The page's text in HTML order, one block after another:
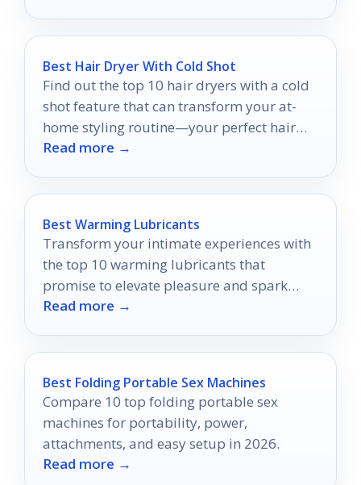
Best Hair Dryer With Cold Shot
Find out the top 10 hair dryers with a cold
shot feature that can transform your at-
home styling routine—your perfect hair
awaits!
Read more →
Best Warming Lubricants
Transform your intimate experiences with
the top 10 warming lubricants that
promise to elevate pleasure and spark
excitement—discover which ones you'll
Read more →
Best Folding Portable Sex Machines
Compare 10 top folding portable sex
machines for portability, power,
attachments, and easy setup in 2026.
Read more →